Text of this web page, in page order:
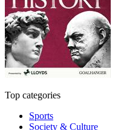
Top categories
Sports
Society & Culture